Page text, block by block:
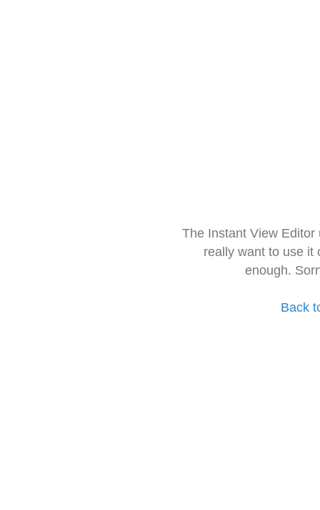
The Instant View
really want to use it
enough.
Back